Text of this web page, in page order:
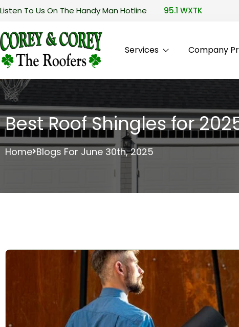
Listen To Us On The Handy Man Hotline 95.1 WXTK
Services Company
Best Roof Shingles for
Home Blogs For June 30th, 2025